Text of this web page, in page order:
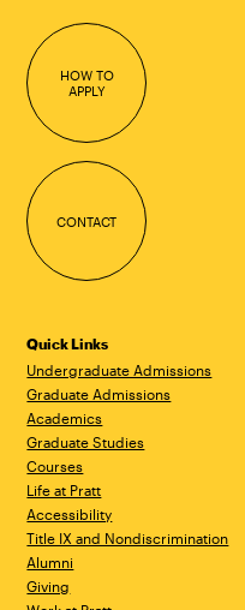
HOW TO
APPLY
CONTACT
Quick Links
Undergraduate Admissions
Graduate Admissions
Academics
Graduate Studies
Courses
Life at Pratt
Accessibility
Title IX and Nondiscrimination
Alumni
Giving